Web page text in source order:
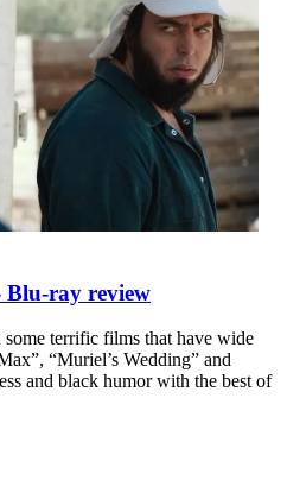
Blu-ray review
terrific films that have wide
“Muriel’s Wedding” and
and black humor with the best of